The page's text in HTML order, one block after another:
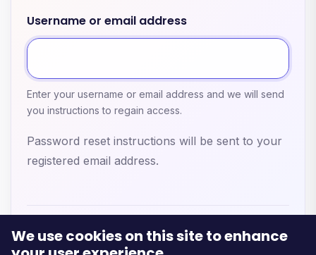
Username or email address
Enter your username or email address and we will send
you instructions to regain access.
Password reset instructions will be sent to your
registered email address.
We use cookies on this site to enhance